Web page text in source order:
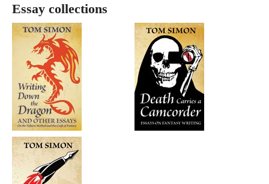
Essay collections